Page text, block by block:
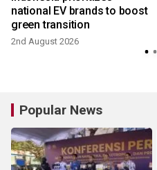
national EV brands to boost
green transition
2nd August 2026
Popular News